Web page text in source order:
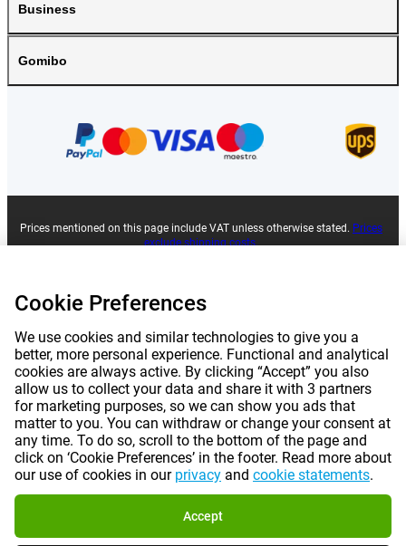
Business
Gomibo
Prices mentioned on this page include VAT unless otherwise stated. Prices
exclude shipping costs.
About Gomibo.lu | Privacy | Imprint | Terms and conditions
Cookie Preferences | ©2026 Gomibo.lu
Cookie Preferences
We use cookies and similar technologies to give you a
better, more personal experience. Functional and analytical
cookies are always active. By clicking “Accept” you also
allow us to collect your data and share it with 3 partners
for marketing purposes, so we can show you ads that
matter to you. You can withdraw or change your consent at
any time. To do so, scroll to the bottom of the page and
click on ‘Cookie Preferences’ in the footer. Read more about
our use of cookies in our privacy and cookie statements.
Accept